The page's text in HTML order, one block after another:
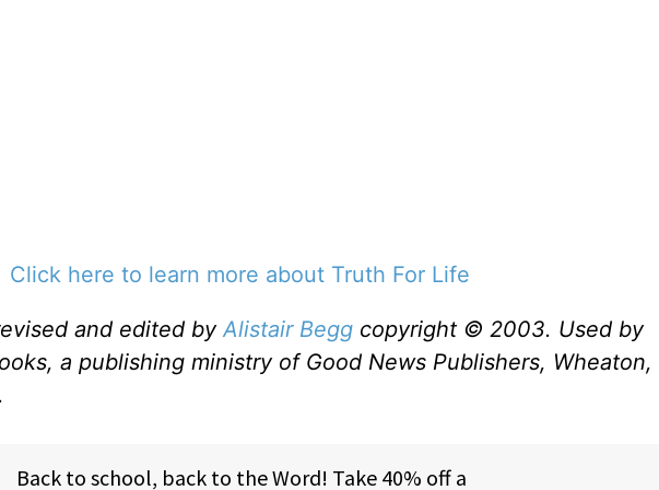
Click here to learn more about Truth For Life
and edited byAlistair Begg copyright © 2003. Used by
a publishing ministry of Good News Publishers, Wheaton,